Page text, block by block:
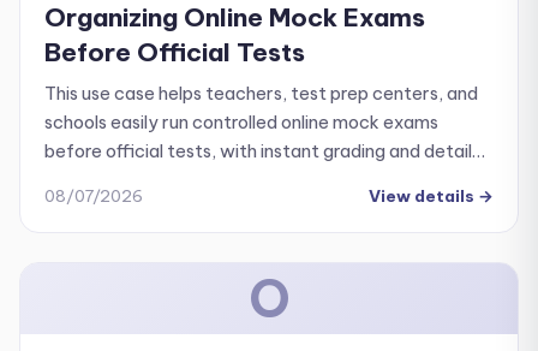
Organizing Online Mock Exams
Before Official Tests
This use case helps teachers, test prep centers, and
schools easily run controlled online mock exams
before official tests, with instant grading and detailed
08/07/2026 View details →
O